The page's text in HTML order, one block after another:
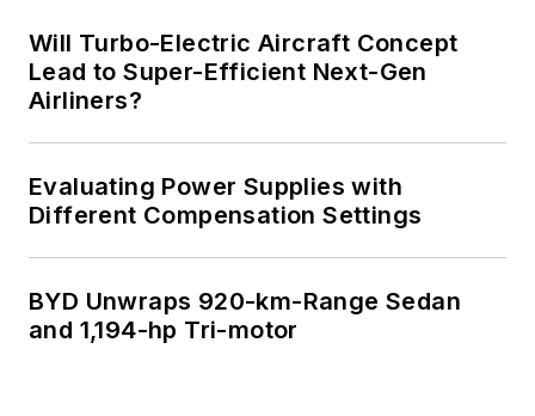
Will Turbo-Electric Aircraft Concept
Lead to Super-Efficient Next-Gen
Airliners?
Evaluating Power Supplies with
Different Compensation Settings
BYD Unwraps 920-km-Range Sedan
and 1,194-hp Tri-motor